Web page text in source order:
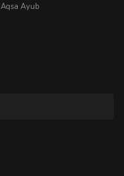
Aqsa Ayub